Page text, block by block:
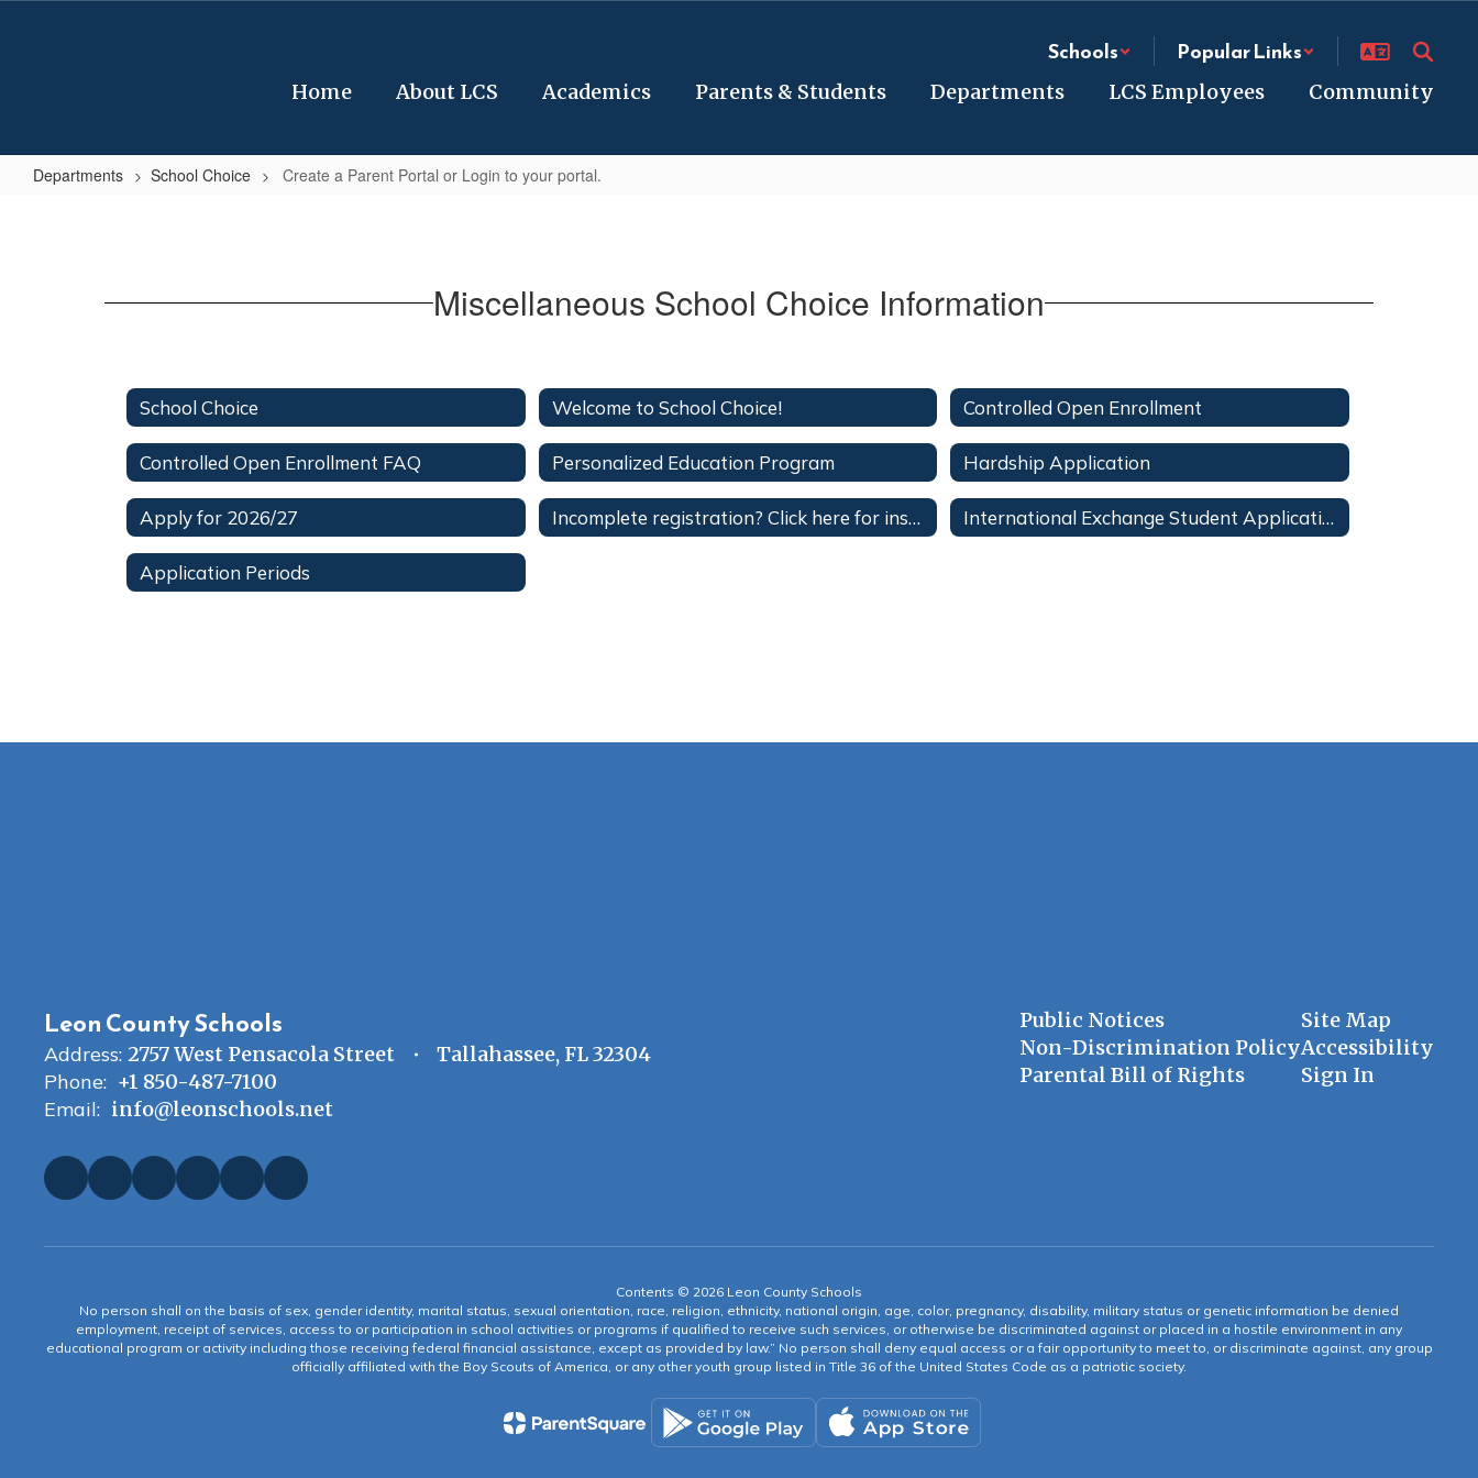
Schools Popular Links
Home About LCS Academics Parents & Students Departments LCS Employees Community
Departments School Choice Create a Parent Portal or Login to your portal.
Miscellaneous School Choice Information
School Choice Welcome to School Choice! Controlled Open Enrollment
Controlled Open Enrollment FAQ Personalized Education Program Hardship Application
Apply for 2026/27 Incomplete registration? Click here for instructions on how to complete your registration. International Exchange Student Application
Application Periods
Leon County Schools
Address: 2757 West Pensacola Street
Tallahassee, FL 32304
Phone: +1 850-487-7100
Email: info@leonschools.net
Public Notices
Non-Discrimination Policy
Parental Bill of Rights
Site Map
Accessibility
Sign In
Contents © 2026 Leon County Schools
No person shall on the basis of sex, gender identity, marital status, sexual orientation, race, religion, ethnicity, national origin, age, color, pregnancy, disability, military status or genetic information be denied
employment, receipt of services, access to or participation in school activities or programs if qualified to receive such services, or otherwise be discriminated against or placed in a hostile environment in any
educational program or activity including those receiving federal financial assistance, except as provided by law.” No person shall deny equal access or a fair opportunity to meet to, or discriminate against, any group
officially affiliated with the Boy Scouts of America, or any other youth group listed in Title 36 of the United States Code as a patriotic society.